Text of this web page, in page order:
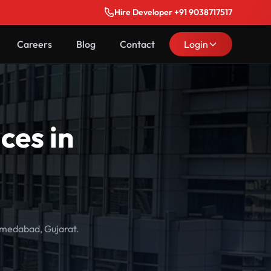
Hire Developer +91 9038717517
Careers Blog Contact Login
in
Gujarat.